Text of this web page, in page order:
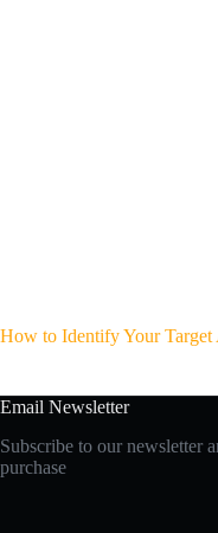
How to Identify Your
Email Newsletter
Subscribe to our newsletter
purchase